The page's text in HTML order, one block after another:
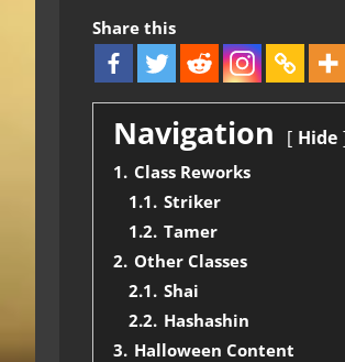
Share this
Navigation Hide
1. Class Reworks
1.1. Striker
1.2. Tamer
2. Other Classes
2.1. Shai
2.2. Hashashin
3. Halloween Content